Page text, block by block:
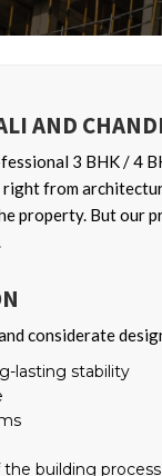
AND
3 BHK / 4
from
property. But our
considerate
lasting stability
building process